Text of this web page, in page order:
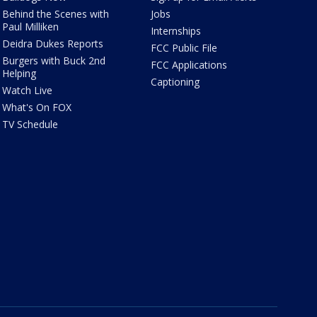
Behind the Scenes with
Paul Milliken
Deidra Dukes Reports
Burgers with Buck 2nd
Helping
Watch Live
What's On FOX
TV Schedule
Jobs
Internships
FCC Public File
FCC Applications
Captioning